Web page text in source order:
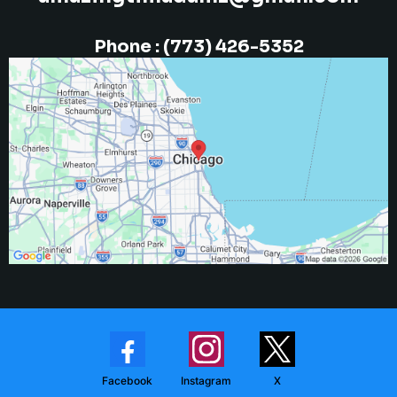
Phone : (773) 426-5352
Facebook Instagram X